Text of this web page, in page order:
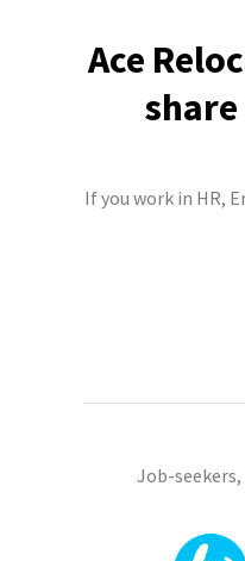
Ace
If you work in HR,
Job-